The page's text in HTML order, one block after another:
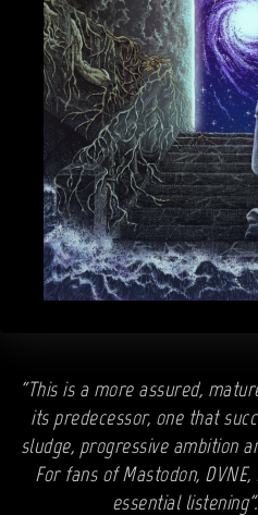
CART
“This is a more assured,
its predecessor, one that
sludge, progressive ambition
For fans of Mastodon,
essential